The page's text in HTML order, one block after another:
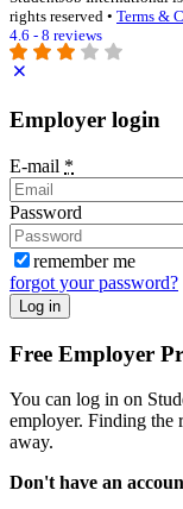
rights reserved • Terms &
4.6 - 8 reviews
Employer login
E-mail *
Password
remember me
forgot your password?
Log in
Free Employer
You can log in on
employer. Finding the
away.
Don't have an